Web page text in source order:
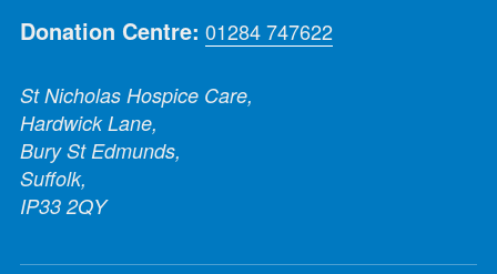
Donation Centre: 01284 747622
St Nicholas Hospice Care,
Hardwick Lane,
Bury St Edmunds,
Suffolk,
IP33 2QY